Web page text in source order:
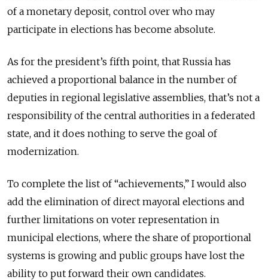
of a monetary deposit, control over who may
participate in elections has become absolute.
As for the president’s fifth point, that Russia has
achieved a proportional balance in the number of
deputies in regional legislative assemblies, that’s not a
responsibility of the central authorities in a federated
state, and it does nothing to serve the goal of
modernization.
To complete the list of “achievements,” I would also
add the elimination of direct mayoral elections and
further limitations on voter representation in
municipal elections, where the share of proportional
systems is growing and public groups have lost the
ability to put forward their own candidates.